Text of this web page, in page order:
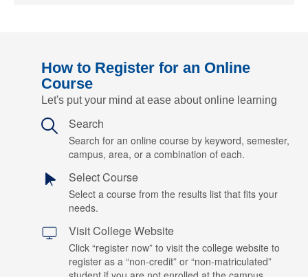
How to Register for an Online
Course
Let's put your mind at ease about online learning
Search
Search for an online course by keyword, semester,
campus, area, or a combination of each.
Select Course
Select a course from the results list that fits your
needs.
Visit College Website
Click “register now” to visit the college website to
register as a “non-credit” or “non-matriculated”